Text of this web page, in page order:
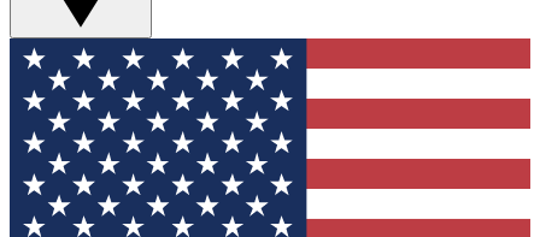
For the fastest way to join Tom's Guide Club enter
your email below. We'll send you a confirmation
and sign you up to our newsletter to keep you
updated on all the latest news.